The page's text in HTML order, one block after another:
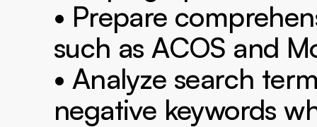
• Prepare
such as ACOS and
• Analyze search
negative keywords